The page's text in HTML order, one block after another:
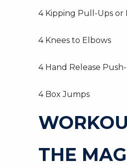
4 Kipping Pull-Ups or
4 Knees to Elbows
4 Hand Release
4 Box Jumps
THE